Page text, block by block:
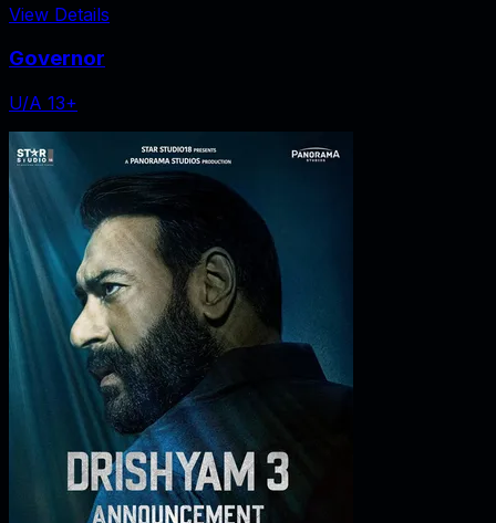
View Details
Governor
U/A 13+